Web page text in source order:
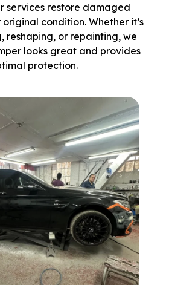
services restore damaged
condition. Whether it’s
reshaping, or repainting, we
looks great and provides
protection.